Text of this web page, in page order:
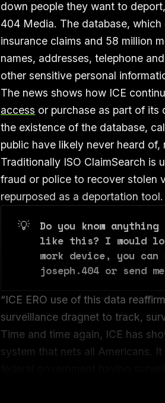
down people they want to
404 Media. The database,
insurance claims and 58 million
names, addresses, telephone
other sensitive personal
The news shows how ICE
access or purchase as part of its
the existence of the database,
public have likely never heard
Traditionally ISO ClaimSearch is
fraud or police to recover stolen
repurposed as a deportation tool.
💡
Do you know
like this? I would
work device, you can
joseph.404 or send
“ICE ERO use of this data
surveillance dragnet to track,
Time and time again, ICE has
system that nets all Americans.